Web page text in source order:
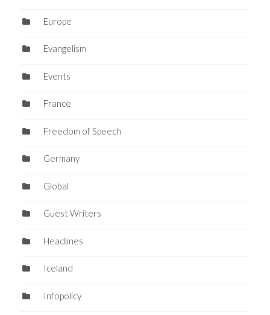
Europe
Evangelism
Events
France
Freedom of Speech
Germany
Global
Guest Writers
Headlines
Iceland
Infopolicy